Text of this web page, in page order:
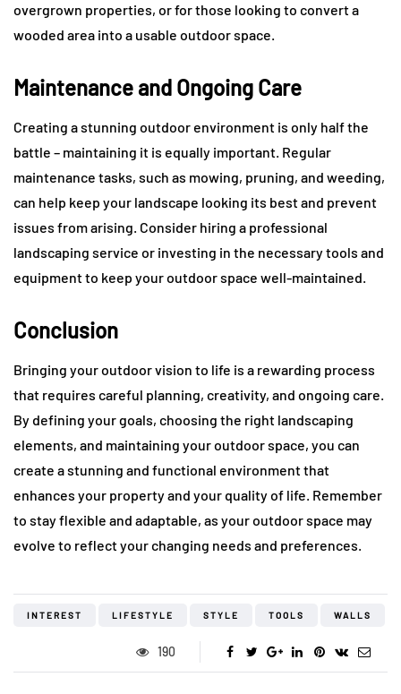
overgrown properties, or for those looking to convert a
wooded area into a usable outdoor space.
Maintenance and Ongoing Care
Creating a stunning outdoor environment is only half the
battle – maintaining it is equally important. Regular
maintenance tasks, such as mowing, pruning, and weeding,
can help keep your landscape looking its best and prevent
issues from arising. Consider hiring a professional
landscaping service or investing in the necessary tools and
equipment to keep your outdoor space well-maintained.
Conclusion
Bringing your outdoor vision to life is a rewarding process
that requires careful planning, creativity, and ongoing care.
By defining your goals, choosing the right landscaping
elements, and maintaining your outdoor space, you can
create a stunning and functional environment that
enhances your property and your quality of life. Remember
to stay flexible and adaptable, as your outdoor space may
evolve to reflect your changing needs and preferences.
INTEREST LIFESTYLE STYLE TOOLS WALLS
190